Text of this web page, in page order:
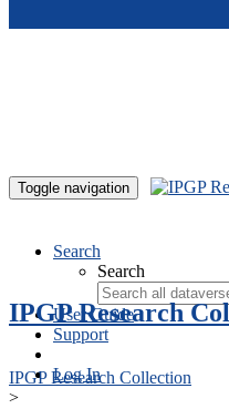
Toggle navigation
Search
Search
User Guide
Support
Log In
IPGP Research
IPGP Research Collection
>